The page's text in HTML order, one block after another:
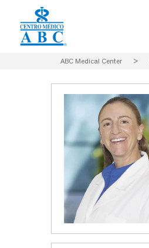
ABC Medical Center >